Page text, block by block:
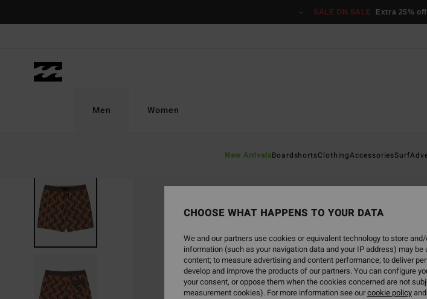
SALE ON SALE Extra 25%
Men
New ArrivalsBoardshortsClothingAccessoriesSurf
Women
CHOOSE WHAT HAPPENS TO YOUR DATA
We and our partners use cookies or equivalent technology to store
information (such as your navigation data and your IP address) may
content; to measure advertising and content performance; to deliver
develop and improve the products of our partners. You can configure
your consent, or oppose them when the cookies concerned are not
measurement cookies). For more information see ourcookie policyand